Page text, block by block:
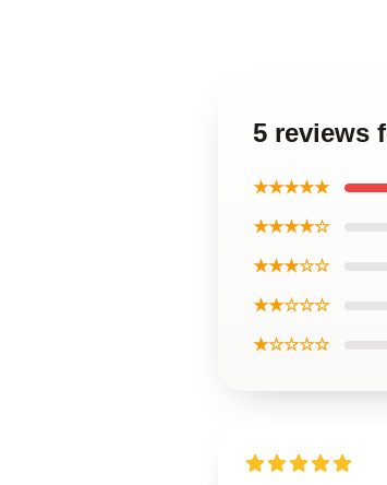
5 reviews
★★★★★
★★★★☆
★★★☆☆
★★☆☆☆
★☆☆☆☆